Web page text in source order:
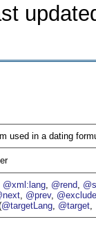
used in a dating
@xml:lang, @rend,
, @prev,
@targetLang, @target,